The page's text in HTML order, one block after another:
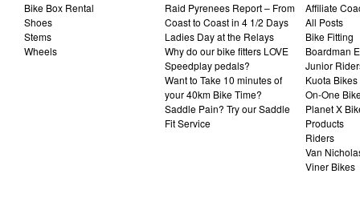
Bike Box Rental
Shoes
Stems
Wheels
Raid Pyrenees Report – From
Coast to Coast in 4 1/2 Days
Ladies Day at the Relays
Why do our bike fitters LOVE
Speedplay pedals?
Want to Take 10 minutes of
your 40km Bike Time?
Saddle Pain? Try our Saddle
Fit Service
Affiliate
All Posts
Bike Fitting
Boardman
Junior
Kuota Bikes
On-One
Planet X
Products
Riders
Van
Viner Bikes